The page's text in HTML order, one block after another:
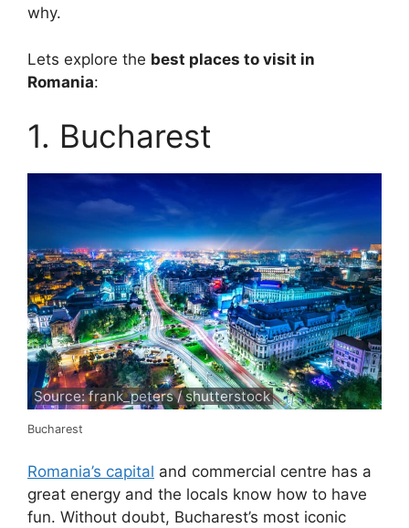
why.
Lets explore the best places to visit in
Romania:
1. Bucharest
Source: frank_peters / shutterstock
Bucharest
Romania’s capital and commercial centre has a
great energy and the locals know how to have
fun. Without doubt, Bucharest’s most iconic